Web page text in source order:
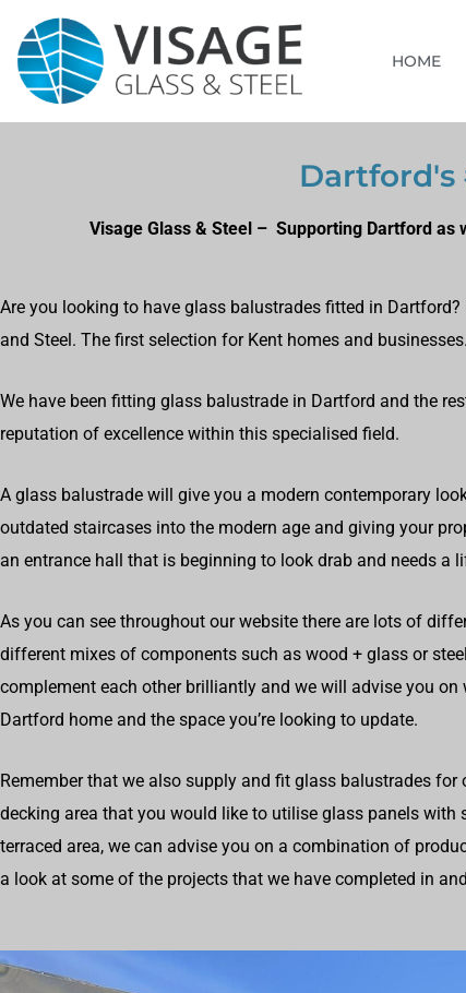
HOME
Dartford's
Visage Glass & Steel – Supporting Dartford as
Are you looking to have glass balustrades fitted in
and Steel. The first selection for Kent homes and businesses.
We have been fitting glass balustrade in Dartford and the
reputation of excellence within this specialised field.
A glass balustrade will give you a modern contemporary
outdated staircases into the modern age and giving your
an entrance hall that is beginning to look drab and needs a
As you can see throughout our website there are lots of
different mixes of components such as wood + glass or
complement each other brilliantly and we will advise you
Dartford home and the space you’re looking to update.
Remember that we also supply and fit glass balustrades for
decking area that you would like to utilise glass panels with
terraced area, we can advise you on a combination of
a look at some of the projects that we have completed in